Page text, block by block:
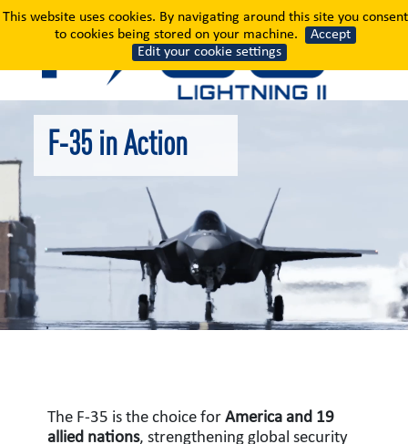
This website uses cookies. By navigating around this site you consent
to cookies being stored on your machine.
Accept
Edit your cookie settings
F-35 in Action
F-35 in Action
The F-35 is the choice forAmerica and 19
allied nations, strengthening global security